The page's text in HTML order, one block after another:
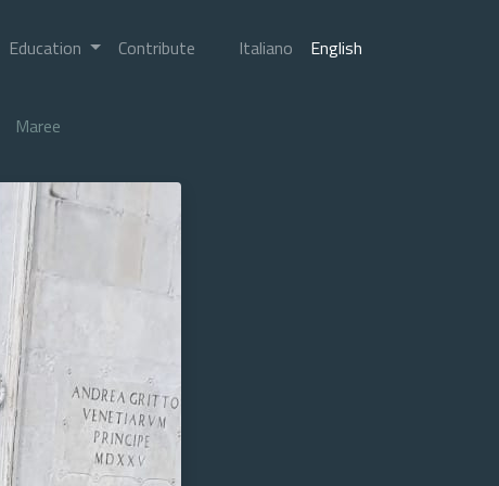
Education Contribute Italiano English
Maree